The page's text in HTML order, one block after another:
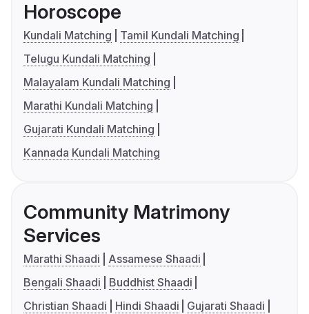
Horoscope
Kundali Matching
Tamil Kundali Matching
Telugu Kundali Matching
Malayalam Kundali Matching
Marathi Kundali Matching
Gujarati Kundali Matching
Kannada Kundali Matching
Community Matrimony
Services
Marathi Shaadi
Assamese Shaadi
Bengali Shaadi
Buddhist Shaadi
Christian Shaadi
Hindi Shaadi
Gujarati Shaadi